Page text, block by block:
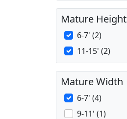
Mature Height
6-7' (2)
11-15' (2)
Mature Width
6-7' (4)
9-11' (1)